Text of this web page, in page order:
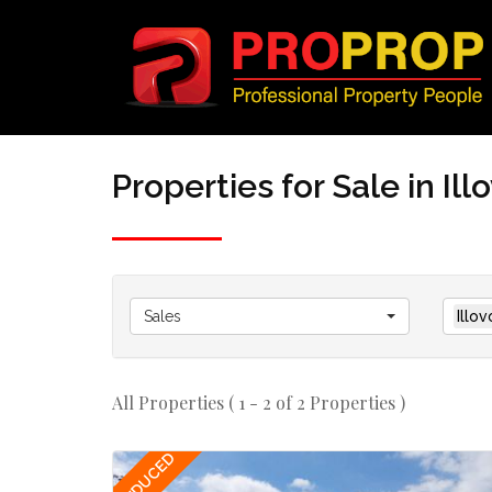
Properties for Sale in
Sales
All Properties ( 1 - 2 of 2 Properties )